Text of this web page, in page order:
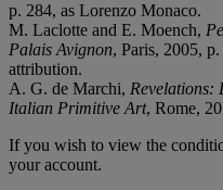
p. 284, as Lorenzo Monaco.
M. Laclotte and E. Moench,
Palais Avignon, Paris, 2005,
attribution.
A. G. de Marchi, Revelations:
Italian Primitive Art, Rome,
If you wish to view the
your account.